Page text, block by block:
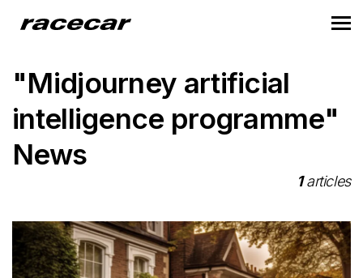
"Midjourney artificial
intelligence programme"
News
1articles